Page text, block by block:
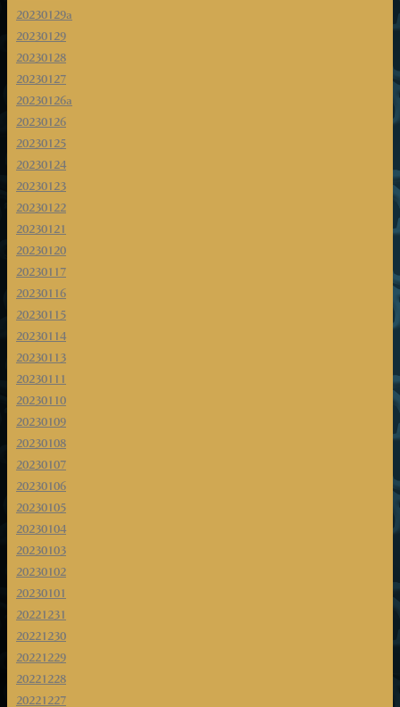
20230129a
20230129
20230128
20230127
20230126a
20230126
20230125
20230124
20230123
20230122
20230121
20230120
20230117
20230116
20230115
20230114
20230113
20230111
20230110
20230109
20230108
20230107
20230106
20230105
20230104
20230103
20230102
20230101
20221231
20221230
20221229
20221228
20221227